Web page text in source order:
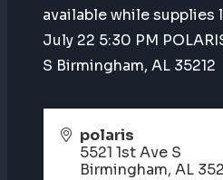
available while supplies
July 22 5:30 PM
S Birmingham, AL 35212
polaris
5521 1st Ave S
Birmingham, AL